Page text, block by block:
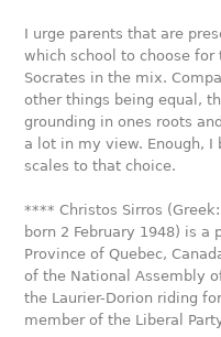
I urge parents that are
which school to choose
Socrates in the mix.
other things being equal,
grounding in ones roots
a lot in my view. Enough,
scales to that choice.
**** Christos Sirros
born 2 February 1948) is a
Province of Quebec,
of the National Assembly
the Laurier-Dorion riding
member of the Liberal